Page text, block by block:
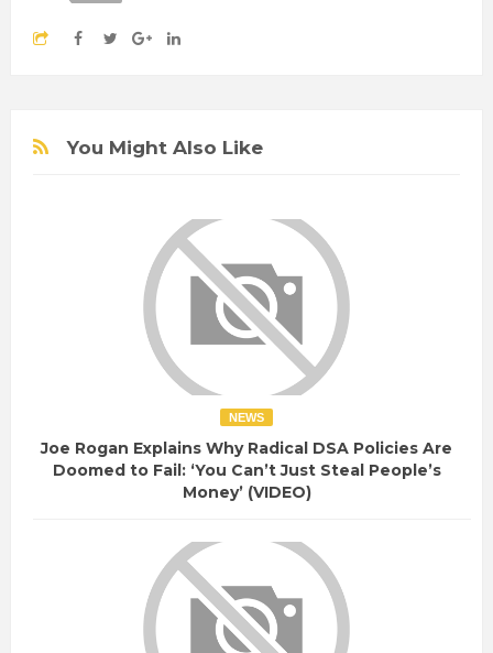
You Might Also Like
NEWS
Joe Rogan Explains Why Radical DSA Policies Are
Doomed to Fail: ‘You Can’t Just Steal People’s
Money’ (VIDEO)